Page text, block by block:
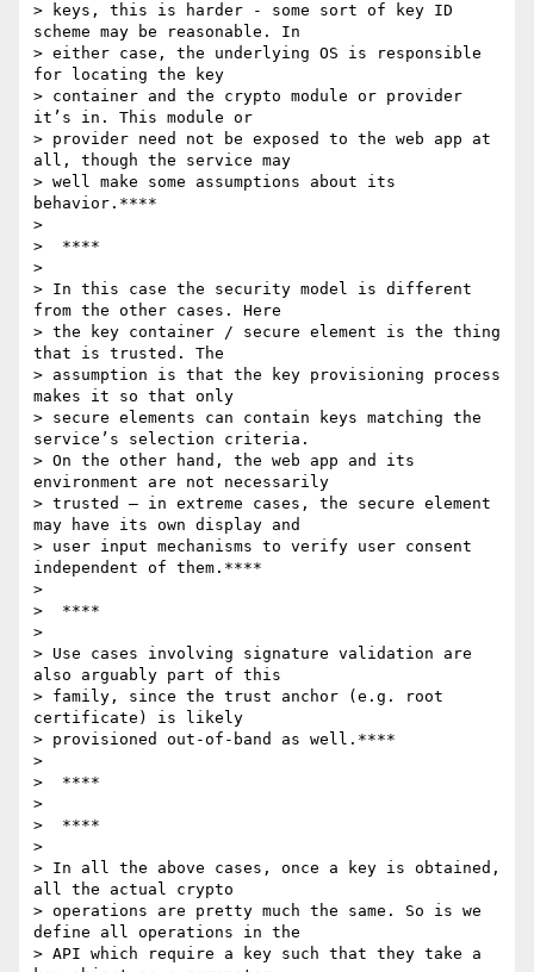
> keys, this is harder - some sort of key ID
scheme may be reasonable. In
> either case, the underlying OS is responsible
for locating the key
> container and the crypto module or provider
it’s in. This module or
> provider need not be exposed to the web app at
all, though the service may
> well make some assumptions about its
behavior.****
>
>  ****
>
> In this case the security model is different
from the other cases. Here
> the key container / secure element is the thing
that is trusted. The
> assumption is that the key provisioning process
makes it so that only
> secure elements can contain keys matching the
service’s selection criteria.
> On the other hand, the web app and its
environment are not necessarily
> trusted – in extreme cases, the secure element
may have its own display and
> user input mechanisms to verify user consent
independent of them.****
>
>  ****
>
> Use cases involving signature validation are
also arguably part of this
> family, since the trust anchor (e.g. root
certificate) is likely
> provisioned out-of-band as well.****
>
>  ****
>
>  ****
>
> In all the above cases, once a key is obtained,
all the actual crypto
> operations are pretty much the same. So is we
define all operations in the
> API which require a key such that they take a